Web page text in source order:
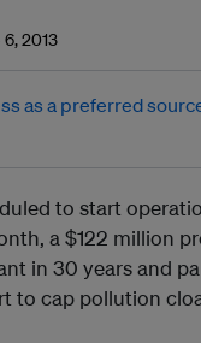
6, 2013
to start
a $122 million
in 30 years and
to cap pollution